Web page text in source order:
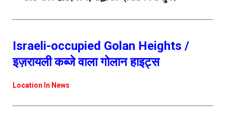
Israeli-occupied Golan Heights /
इज़रायली कब्जे वाला गोलान हाइट्स
Location In News